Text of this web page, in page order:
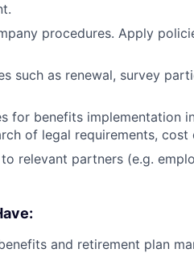
procedures. Apply
such as renewal, survey
for benefits implementation
of legal requirements,
relevant partners (e.g.
and retirement plan